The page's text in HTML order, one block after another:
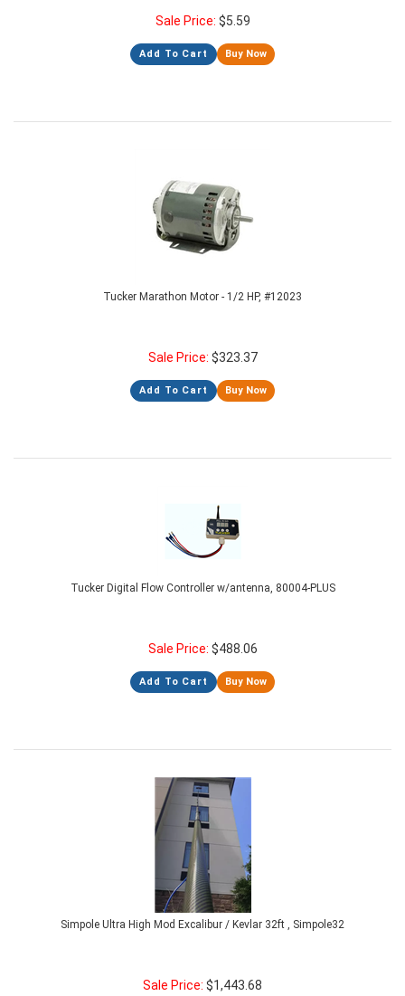
Sale Price: $5.59
Add To Cart Buy Now
Tucker Marathon Motor - 1/2 HP, #12023
Sale Price: $323.37
Add To Cart Buy Now
Tucker Digital Flow Controller w/antenna, 80004-PLUS
Sale Price: $488.06
Add To Cart Buy Now
Simpole Ultra High Mod Excalibur / Kevlar 32ft , Simpole32
Sale Price: $1,443.68